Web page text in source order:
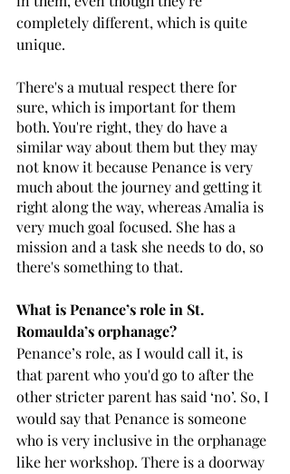
completely different, which is quite
unique.
There's a mutual respect there for
sure, which is important for them
both. You're right, they do have a
similar way about them but they may
not know it because Penance is very
much about the journey and getting it
right along the way, whereas Amalia is
very much goal focused. She has a
mission and a task she needs to do, so
there's something to that.
What is Penance’s role in St.
Romaulda’s orphanage?
Penance’s role, as I would call it, is
that parent who you'd go to after the
other stricter parent has said ‘no’. So, I
would say that Penance is someone
who is very inclusive in the orphanage
like her workshop. There is a doorway